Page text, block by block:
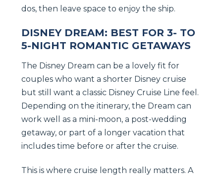
dos, then leave space to enjoy the ship.
DISNEY DREAM: BEST FOR 3- TO
5-NIGHT ROMANTIC GETAWAYS
The Disney Dream can be a lovely fit for
couples who want a shorter Disney cruise
but still want a classic Disney Cruise Line feel.
Depending on the itinerary, the Dream can
work well as a mini-moon, a post-wedding
getaway, or part of a longer vacation that
includes time before or after the cruise.
This is where cruise length really matters. A